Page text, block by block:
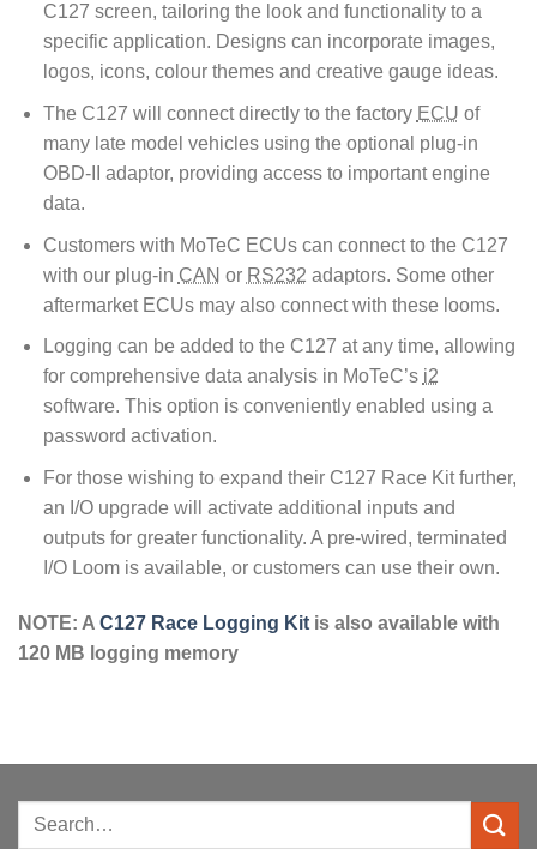
C127 screen, tailoring the look and functionality to a
specific application. Designs can incorporate images,
logos, icons, colour themes and creative gauge ideas.
The C127 will connect directly to the factory ECU of
many late model vehicles using the optional plug-in
OBD-II adaptor, providing access to important engine
data.
Customers with MoTeC ECUs can connect to the C127
with our plug-in CAN or RS232 adaptors. Some other
aftermarket ECUs may also connect with these looms.
Logging can be added to the C127 at any time, allowing
for comprehensive data analysis in MoTeC’s i2
software. This option is conveniently enabled using a
password activation.
For those wishing to expand their C127 Race Kit further,
an I/O upgrade will activate additional inputs and
outputs for greater functionality. A pre-wired, terminated
I/O Loom is available, or customers can use their own.
NOTE: A C127 Race Logging Kit is also available with
120 MB logging memory